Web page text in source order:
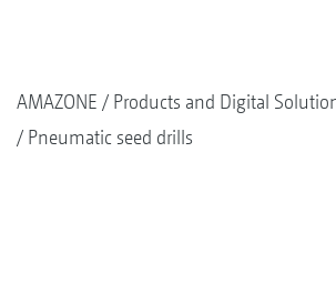
AMAZONE Products and Digital
Pneumatic seed drills